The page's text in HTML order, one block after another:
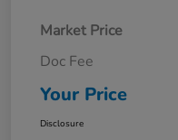
Market Price
Doc Fee
Your Price
Disclosure